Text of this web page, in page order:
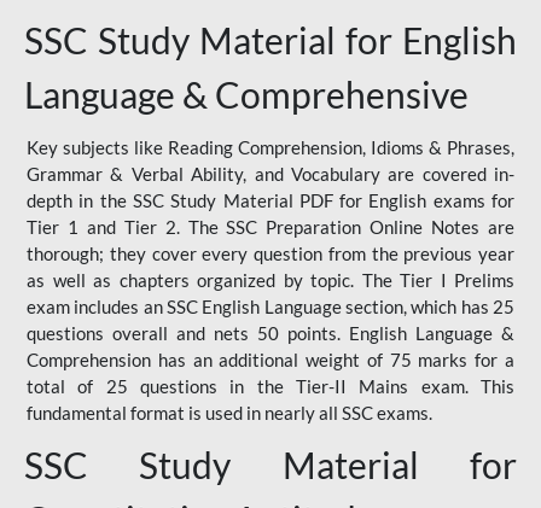
SSC Study Material for English
Language & Comprehensive
Key subjects like Reading Comprehension, Idioms & Phrases,
Grammar & Verbal Ability, and Vocabulary are covered in-
depth in the SSC Study Material PDF for English exams for
Tier 1 and Tier 2. The SSC Preparation Online Notes are
thorough; they cover every question from the previous year
as well as chapters organized by topic. The Tier I Prelims
exam includes an SSC English Language section, which has 25
questions overall and nets 50 points. English Language &
Comprehension has an additional weight of 75 marks for a
total of 25 questions in the Tier-II Mains exam. This
fundamental format is used in nearly all SSC exams.
SSC Study Material for